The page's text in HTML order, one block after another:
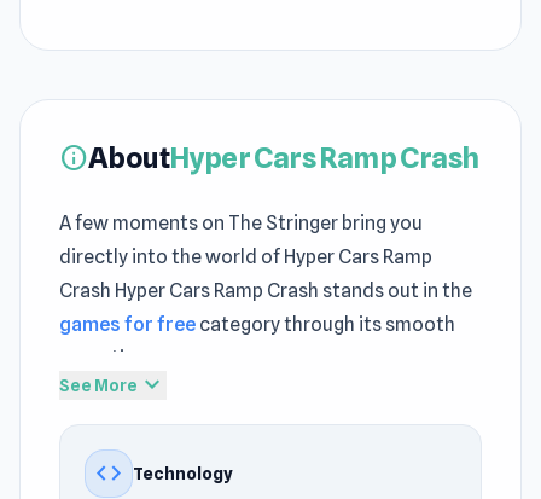
infoAboutHyper Cars Ramp Crash
A few moments on The Stringer bring you
directly into the world of Hyper Cars Ramp
Crash Hyper Cars Ramp Crash stands out in the
games for free category through its smooth
execution
excitement going every round A continuous
sense of action is maintained across
See More expand_more
code Technology